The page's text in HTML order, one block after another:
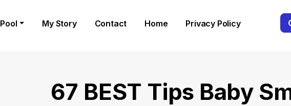
Pool My Story Contact Home Privacy Policy
67 BEST Tips Baby